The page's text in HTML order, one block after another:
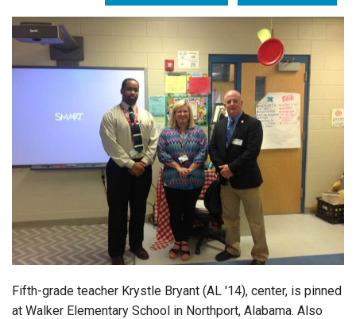
Videos
Contact Us
Fifth-grade teacher Krystle Bryant (AL '14), center, is pinned
at Walker Elementary School in Northport, Alabama. Also